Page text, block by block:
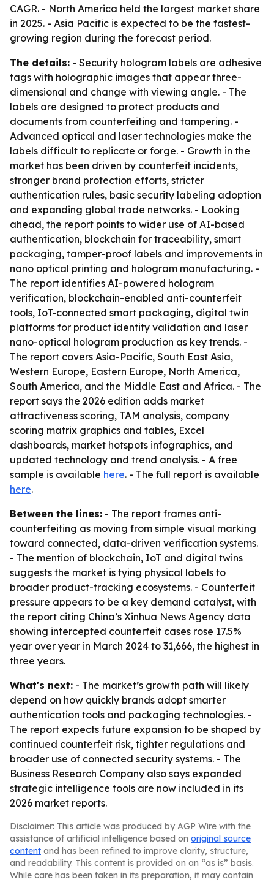
CAGR. - North America held the largest market share
in 2025. - Asia Pacific is expected to be the fastest-
growing region during the forecast period.
The details: - Security hologram labels are adhesive
tags with holographic images that appear three-
dimensional and change with viewing angle. - The
labels are designed to protect products and
documents from counterfeiting and tampering. -
Advanced optical and laser technologies make the
labels difficult to replicate or forge. - Growth in the
market has been driven by counterfeit incidents,
stronger brand protection efforts, stricter
authentication rules, basic security labeling adoption
and expanding global trade networks. - Looking
ahead, the report points to wider use of AI-based
authentication, blockchain for traceability, smart
packaging, tamper-proof labels and improvements in
nano optical printing and hologram manufacturing. -
The report identifies AI-powered hologram
verification, blockchain-enabled anti-counterfeit
tools, IoT-connected smart packaging, digital twin
platforms for product identity validation and laser
nano-optical hologram production as key trends. -
The report covers Asia-Pacific, South East Asia,
Western Europe, Eastern Europe, North America,
South America, and the Middle East and Africa. - The
report says the 2026 edition adds market
attractiveness scoring, TAM analysis, company
scoring matrix graphics and tables, Excel
dashboards, market hotspots infographics, and
updated technology and trend analysis. - A free
sample is available here. - The full report is available
here.
Between the lines: - The report frames anti-
counterfeiting as moving from simple visual marking
toward connected, data-driven verification systems.
- The mention of blockchain, IoT and digital twins
suggests the market is tying physical labels to
broader product-tracking ecosystems. - Counterfeit
pressure appears to be a key demand catalyst, with
the report citing China’s Xinhua News Agency data
showing intercepted counterfeit cases rose 17.5%
year over year in March 2024 to 31,666, the highest in
three years.
What's next: - The market’s growth path will likely
depend on how quickly brands adopt smarter
authentication tools and packaging technologies. -
The report expects future expansion to be shaped by
continued counterfeit risk, tighter regulations and
broader use of connected security systems. - The
Business Research Company also says expanded
strategic intelligence tools are now included in its
2026 market reports.
Disclaimer: This article was produced by AGP Wire with the
assistance of artificial intelligence based on original source
content and has been refined to improve clarity, structure,
and readability. This content is provided on an “as is” basis.
While care has been taken in its preparation, it may contain